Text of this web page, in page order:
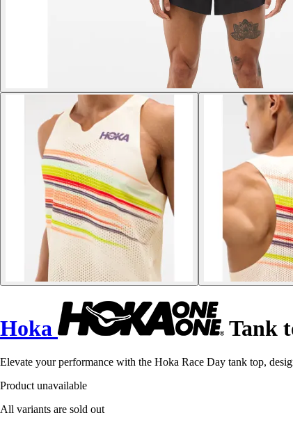
Hoka Tank
Elevate your performance with the Hoka Race Day tank top,
Product unavailable
All variants are sold out